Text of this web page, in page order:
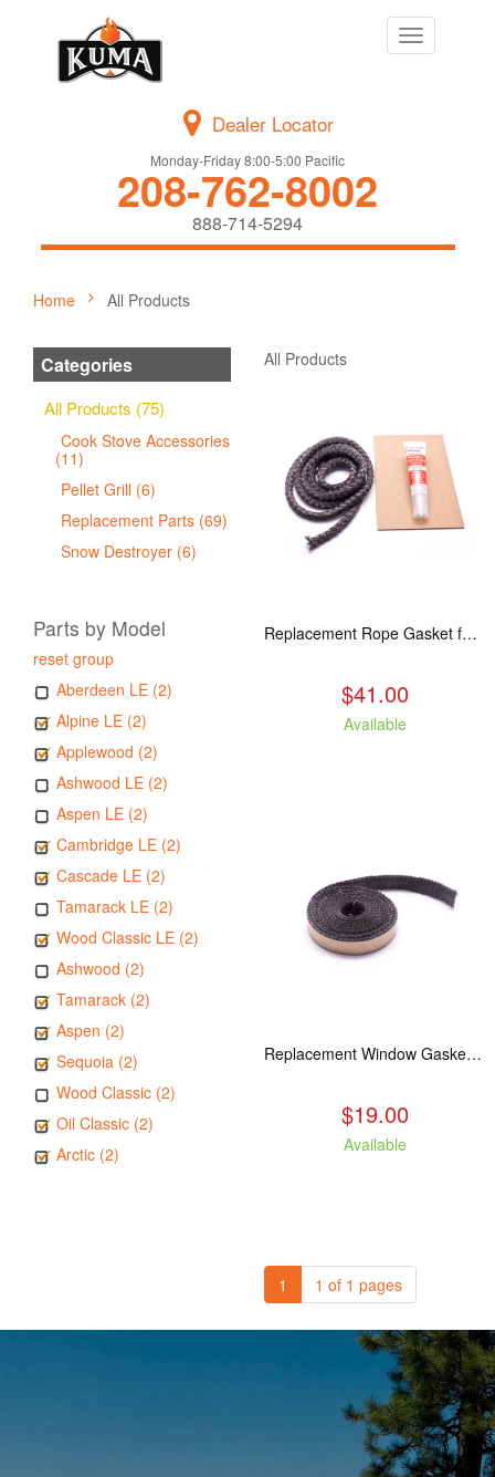
Toggle
navigation
Dealer Locator
Monday-Friday 8:00-5:00 Pacific
208-762-8002
888-714-5294
Home All Products
Categories
All Products (75)
Cook Stove Accessories
(11)
Pellet Grill (6)
Replacement Parts (69)
Snow Destroyer (6)
Parts by Model
reset group
Aberdeen LE (2)
Alpine LE (2)
Applewood (2)
Ashwood LE (2)
Aspen LE (2)
Cambridge LE (2)
Cascade LE (2)
Tamarack LE (2)
Wood Classic LE (2)
Ashwood (2)
Tamarack (2)
Aspen (2)
Sequoia (2)
Wood Classic (2)
Oil Classic (2)
Arctic (2)
All Products
Replacement Rope Gasket for all Kuma Stoves, 8 feet
$41.00
Available
Replacement Window Gasket for all Kuma Stoves, 5 feet
$19.00
Available
1 1 of 1 pages